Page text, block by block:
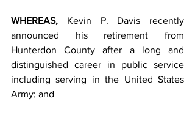
WHEREAS, Kevin P. Davis recently
announced his retirement from
Hunterdon County after a long and
distinguished career in public service
including serving in the United States
Army; and